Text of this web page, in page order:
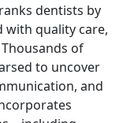
dentists by
with quality care,
of
to uncover
and